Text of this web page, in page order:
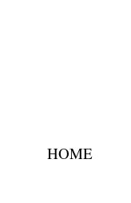
HOME